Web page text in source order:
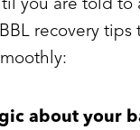
you are told to
BBL recovery tips
about your